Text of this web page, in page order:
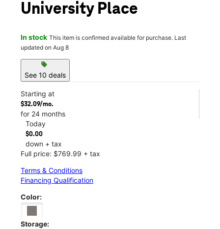
University Place
In stock This item is confirmed available for purchase. Last
updated on Aug 8
sell
See 10 deals
Starting at
$32.09/mo.
for 24 months
Today
$0.00
down + tax
Full price: $769.99 + tax
Terms & Conditions
Financing Qualification
Color:
Storage: